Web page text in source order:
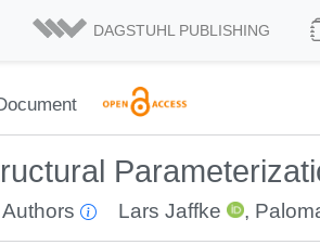
DAGSTUHL PUBLISHING
Authors Lars Jaffke ,